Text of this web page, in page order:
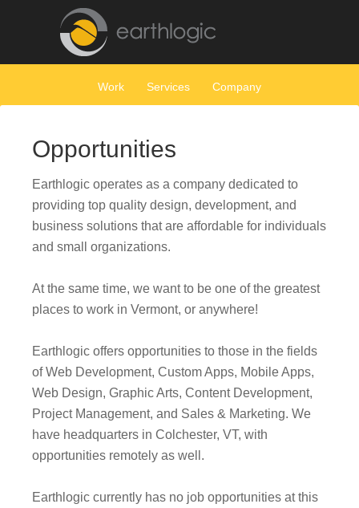
Work Services Company
Opportunities
Earthlogic operates as a company dedicated to
providing top quality design, development, and
business solutions that are affordable for individuals
and small organizations.
At the same time, we want to be one of the greatest
places to work in Vermont, or anywhere!
Earthlogic offers opportunities to those in the fields
of Web Development, Custom Apps, Mobile Apps,
Web Design, Graphic Arts, Content Development,
Project Management, and Sales & Marketing. We
have headquarters in Colchester, VT, with
opportunities remotely as well.
Earthlogic currently has no job opportunities at this